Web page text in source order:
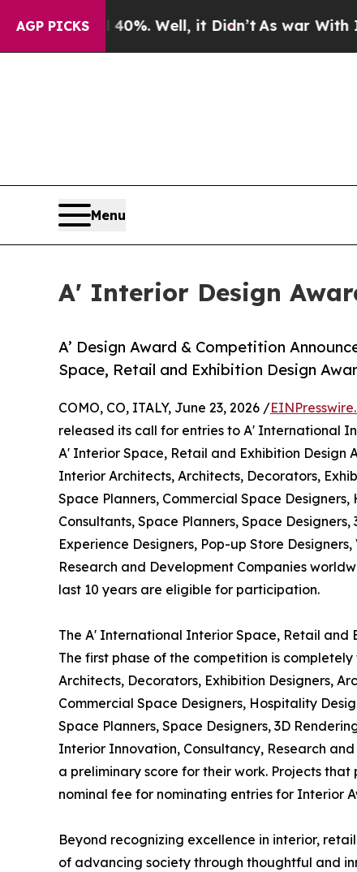
AGP PICKS
40%. Well, it Didn’tAs war With Iran Drove
Menu
A' Interior Design
A’ Design Award & Competition
Space, Retail and Exhibition Design
COMO, CO, ITALY, June 23, 2026 /
released its call for entries to A' International
A' Interior Space, Retail and Exhibition Design
Interior Architects, Architects, Decorators,
Space Planners, Commercial Space
Consultants, Space Planners, Space
Experience Designers, Pop-up Store
Research and Development Companies
last 10 years are eligible for participation.
The A' International Interior Space, Retail and
The first phase of the competition is
Architects, Decorators, Exhibition Designers,
Commercial Space Designers, Hospitality
Space Planners, Space Designers, 3D
Interior Innovation, Consultancy, Research
a preliminary score for their work. Projects
nominal fee for nominating entries for Interior
Beyond recognizing excellence in interior,
of advancing society through thoughtful and